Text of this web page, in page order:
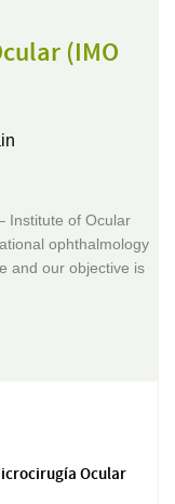
(IMO
Institute of Ocular
ophthalmology
and our objective is
Ocular